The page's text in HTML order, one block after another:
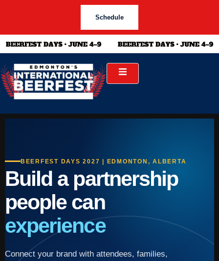
Schedule
BEERFEST DAYS 2027 | EDMONTON, ALBERTA
Build a partnership
people can
experience
Connect your brand with attendees, families,